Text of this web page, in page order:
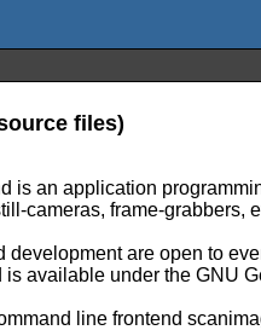
files)
is an application
cameras, frame-grabbers,
are open to
available under the GNU
line frontend